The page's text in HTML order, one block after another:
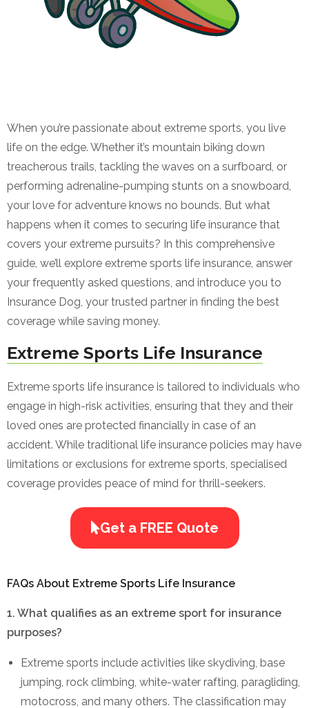
When you’re passionate about extreme sports, you live
life on the edge. Whether it’s mountain biking down
treacherous trails, tackling the waves on a surfboard, or
performing adrenaline-pumping stunts on a snowboard,
your love for adventure knows no bounds. But what
happens when it comes to securing life insurance that
covers your extreme pursuits? In this comprehensive
guide, we’ll explore extreme sports life insurance, answer
your frequently asked questions, and introduce you to
Insurance Dog, your trusted partner in finding the best
coverage while saving money.
Extreme Sports Life Insurance
Extreme sports life insurance is tailored to individuals who
engage in high-risk activities, ensuring that they and their
loved ones are protected financially in case of an
accident. While traditional life insurance policies may have
limitations or exclusions for extreme sports, specialised
coverage provides peace of mind for thrill-seekers.
Get a FREE Quote
FAQs About Extreme Sports Life Insurance
1. What qualifies as an extreme sport for insurance
purposes?
Extreme sports include activities like skydiving, base
jumping, rock climbing, white-water rafting, paragliding,
motocross, and many others. The classification may